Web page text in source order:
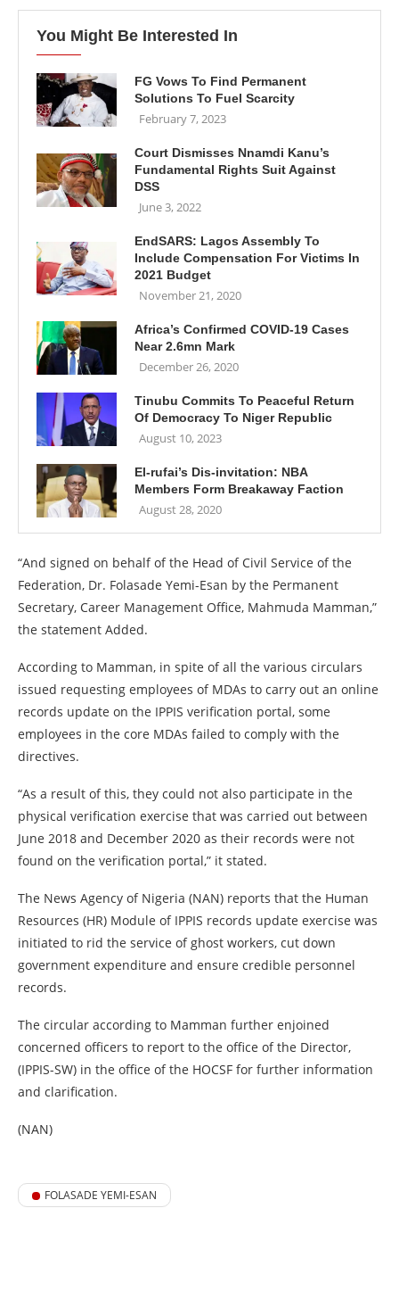
You Might Be Interested In
FG Vows To Find Permanent
Solutions To Fuel Scarcity
February 7, 2023
Court Dismisses Nnamdi Kanu’s
Fundamental Rights Suit Against
DSS
June 3, 2022
EndSARS: Lagos Assembly To
Include Compensation For Victims In
2021 Budget
November 21, 2020
Africa’s Confirmed COVID-19 Cases
Near 2.6mn Mark
December 26, 2020
Tinubu Commits To Peaceful Return
Of Democracy To Niger Republic
August 10, 2023
El-rufai’s Dis-invitation: NBA
Members Form Breakaway Faction
August 28, 2020
“And signed on behalf of the Head of Civil Service of the
Federation, Dr. Folasade Yemi-Esan by the Permanent
Secretary, Career Management Office, Mahmuda Mamman,”
the statement Added.
According to Mamman, in spite of all the various circulars
issued requesting employees of MDAs to carry out an online
records update on the IPPIS verification portal, some
employees in the core MDAs failed to comply with the
directives.
“As a result of this, they could not also participate in the
physical verification exercise that was carried out between
June 2018 and December 2020 as their records were not
found on the verification portal,” it stated.
The News Agency of Nigeria (NAN) reports that the Human
Resources (HR) Module of IPPIS records update exercise was
initiated to rid the service of ghost workers, cut down
government expenditure and ensure credible personnel
records.
The circular according to Mamman further enjoined
concerned officers to report to the office of the Director,
(IPPIS-SW) in the office of the HOCSF for further information
and clarification.
(NAN)
FOLASADE YEMI-ESAN